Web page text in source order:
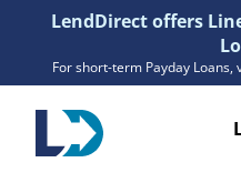
LendDirect offers
For short-term Payday